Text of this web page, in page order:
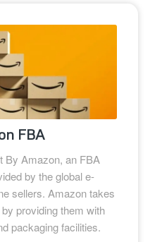
FBA
By Amazon, an FBA
by the global e-
sellers. Amazon takes
providing them with
packaging facilities.